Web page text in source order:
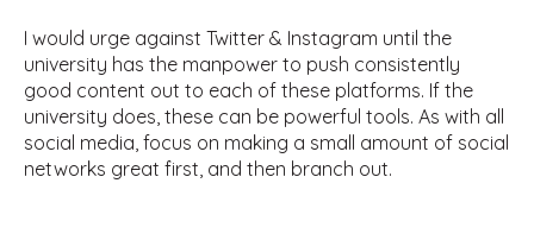
I would urge against Twitter & Instagram until the
university has the manpower to push consistently
good content out to each of these platforms. If the
university does, these can be powerful tools. As with all
social media, focus on making a small amount of social
networks great first, and then branch out.